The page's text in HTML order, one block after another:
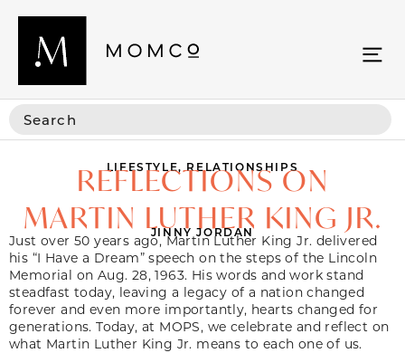
LIFESTYLE, RELATIONSHIPS
REFLECTIONS ON
MARTIN LUTHER KING JR.
JINNY JORDAN
Just over 50 years ago, Martin Luther King Jr. delivered
his “I Have a Dream” speech on the steps of the Lincoln
Memorial on Aug. 28, 1963. His words and work stand
steadfast today, leaving a legacy of a nation changed
forever and even more importantly, hearts changed for
generations. Today, at MOPS, we celebrate and reflect on
what Martin Luther King Jr. means to each one of us.